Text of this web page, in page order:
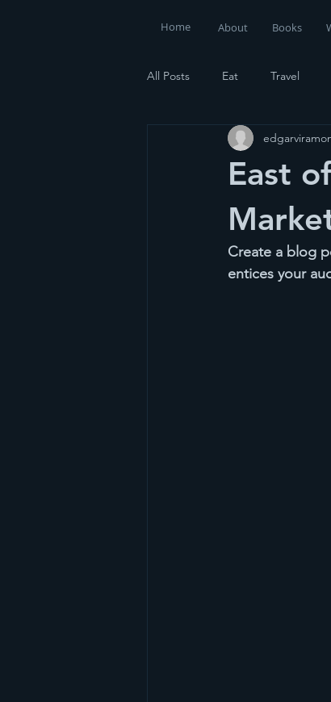
Home About Books
All Posts Eat Travel
East
Create a blog
entices your